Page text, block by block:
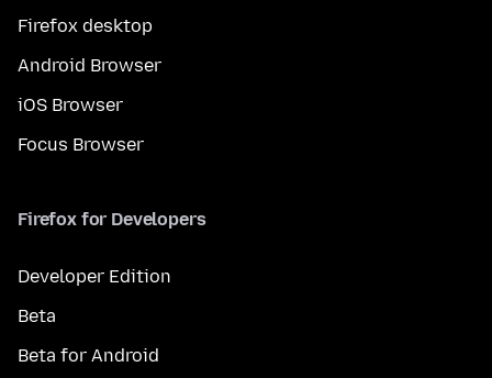
Firefox desktop
Android Browser
iOS Browser
Focus Browser
Firefox for Developers
Developer Edition
Beta
Beta for Android